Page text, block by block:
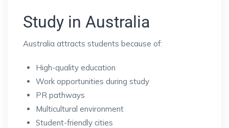
Study in Australia
Australia attracts students because of:
High-quality education
Work opportunities during study
PR pathways
Multicultural environment
Student-friendly cities